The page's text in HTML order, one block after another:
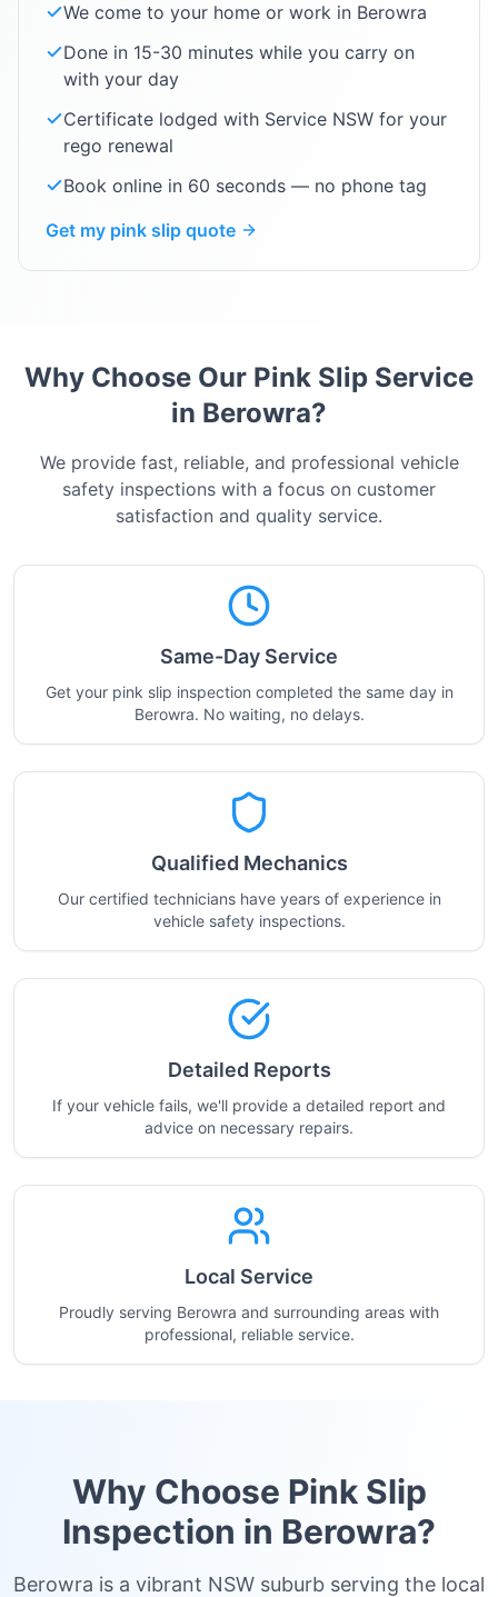
We come to your home or work in Berowra
Done in 15-30 minutes while you carry on
with your day
Certificate lodged with Service NSW for your
rego renewal
Book online in 60 seconds — no phone tag
Get my pink slip quote
Why Choose Our Pink Slip Service
in Berowra?
We provide fast, reliable, and professional vehicle
safety inspections with a focus on customer
satisfaction and quality service.
Same-Day Service
Get your pink slip inspection completed the same day in
Berowra. No waiting, no delays.
Qualified Mechanics
Our certified technicians have years of experience in
vehicle safety inspections.
Detailed Reports
If your vehicle fails, we'll provide a detailed report and
advice on necessary repairs.
Local Service
Proudly serving Berowra and surrounding areas with
professional, reliable service.
Why Choose Pink Slip
Inspection in Berowra?
Berowra is a vibrant NSW suburb serving the local